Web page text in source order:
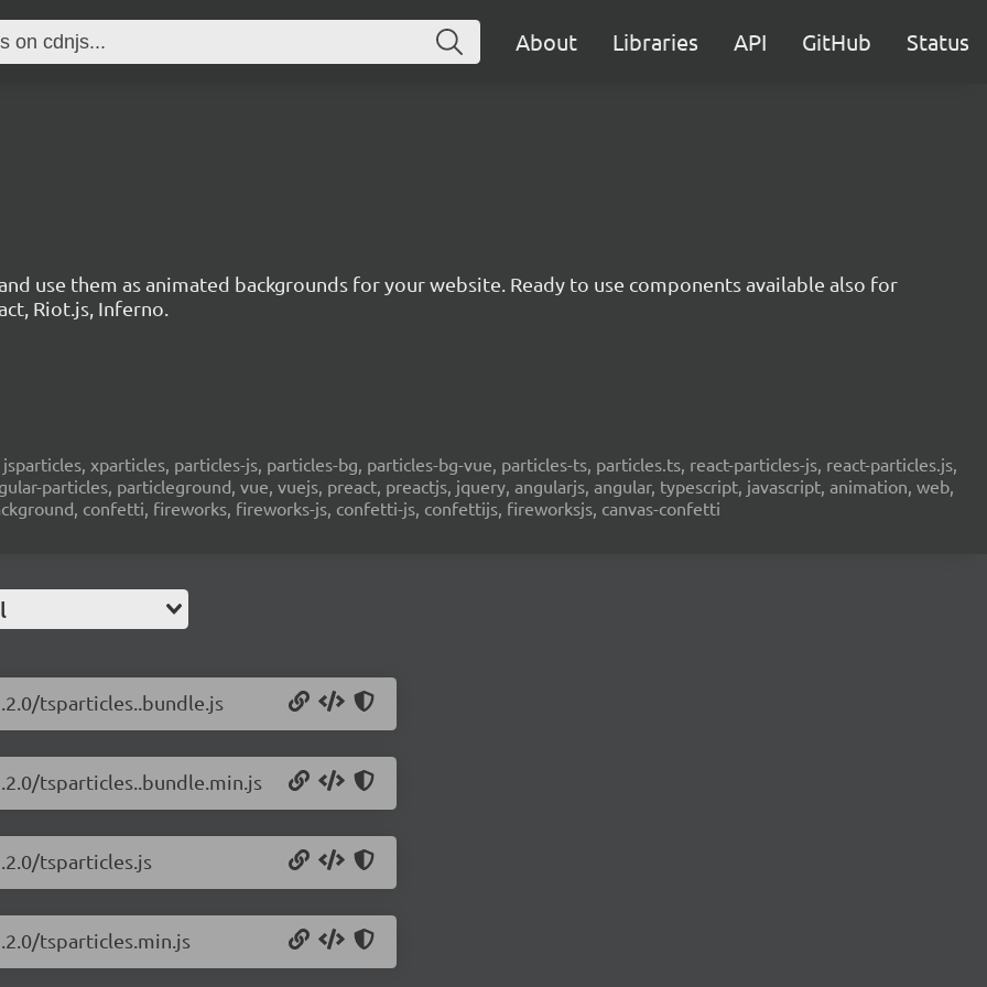
About Libraries API GitHub Status
use them as animated backgrounds for your website. Ready to use components available also for
Riot.js, Inferno.
xparticles, particles-js, particles-bg, particles-bg-vue, particles-ts, particles.ts, react-particles-js, react-particles.js,
particles, particleground, vue, vuejs, preact, preactjs, jquery, angularjs, angular, typescript, javascript, animation, web,
confetti, fireworks, fireworks-js, confetti-js, confettijs, fireworksjs, canvas-confetti
tsparticles..bundle.js
tsparticles..bundle.min.js
tsparticles.js
tsparticles.min.js